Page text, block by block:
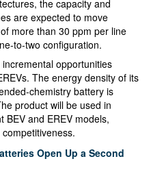
the capacity and
are expected to move
more than 30 ppm per line
to-two configuration.
opportunities
The energy density of its
chemistry battery is
product will be used in
BEV and EREV models,
Open Up a Second